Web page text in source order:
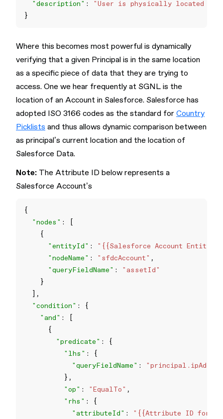
"description" :
"User is physically located in
Where this becomes most powerful is dynamically
verifying that a given Principal is in the same location
as a specific piece of data that they are trying to
access. One we hear frequently at SGNL is the
location of an Account in Salesforce. Salesforce has
adopted ISO 3166 codes as the standard forCountry
Picklists and thus allows dynamic comparison between
as principal’s current location and the location of
Salesforce Data.
Note: The Attribute ID below represents a
Salesforce Account’s
"nodes"
"entityId" :
"{{Salesforce Account Entity
"nodeName" : "sfdcAccount"
"queryFieldName" :
"assetId"
"condition"
"and"
"predicate"
"lhs"
"queryFieldName" :
"op" : "EqualTo"
"rhs"
"attributeId" :
"{{Attribute ID for